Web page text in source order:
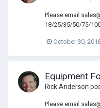
Please email
18/25/35/50/75/
October 30,
Equipment
Rick Anderson
Please email